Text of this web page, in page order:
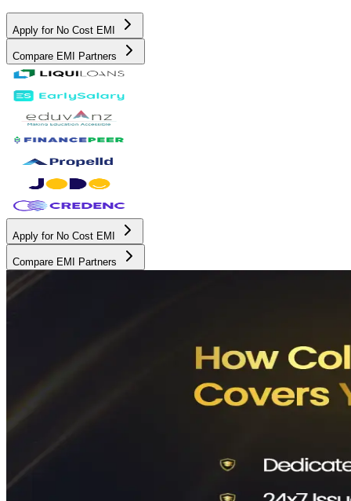
Apply for No Cost EMI
Compare EMI Partners
Apply for No Cost EMI
Compare EMI Partners